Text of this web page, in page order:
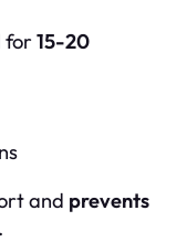
for15-20
and prevents
.